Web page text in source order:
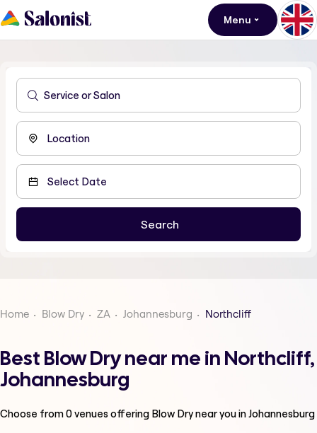
Menu
Home Blow Dry ZA Johannesburg Northcliff
Best Blow Dry near me in Northcliff,
Johannesburg
Choose from0venues offering Blow Drynear you in Johannesburg